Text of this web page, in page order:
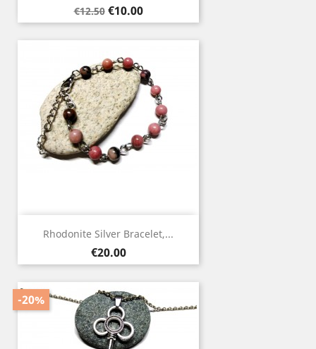
Regular
price
€12.50 Price
€10.00
Rhodonite Silver Bracelet,...
Price
€20.00
-20%